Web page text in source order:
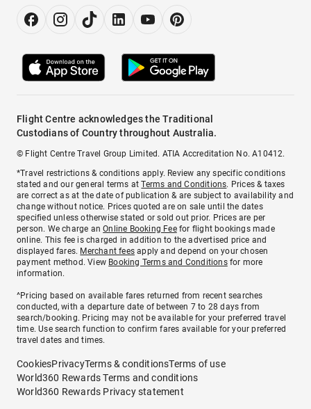
Flight Centre acknowledges the Traditional
Custodians of Country throughout Australia.
© Flight Centre Travel Group Limited. ATIA Accreditation No. A10412.
*Travel restrictions & conditions apply. Review any specific conditions
stated and our general terms atTerms and Conditions. Prices & taxes
are correct as at the date of publication & are subject to availability and
change without notice. Prices quoted are on sale until the dates
specified unless otherwise stated or sold out prior. Prices are per
person. We charge anOnline Booking Feefor flight bookings made
online. This fee is charged in addition to the advertised price and
displayed fares. Merchant fees apply and depend on your chosen
payment method. View Booking Terms and Conditionsfor more
information.
^Pricing based on available fares returned from recent searches
conducted, with a departure date of between 7 to 28 days from
search/booking. Pricing may not be available for your preferred travel
time. Use search function to confirm fares available for your preferred
travel dates and times.
CookiesPrivacyTerms & conditionsTerms of use
World360 Rewards Terms and conditions
World360 Rewards Privacy statement